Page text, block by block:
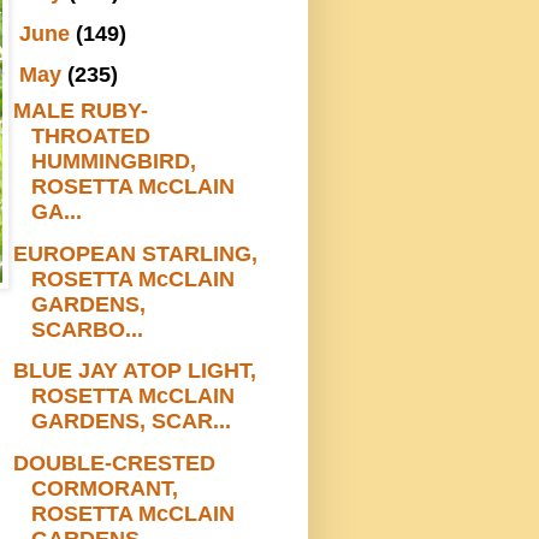
June (149)
May (235)
MALE RUBY-
THROATED
HUMMINGBIRD,
ROSETTA McCLAIN
GA...
EUROPEAN STARLING,
ROSETTA McCLAIN
GARDENS,
SCARBO...
BLUE JAY ATOP LIGHT,
ROSETTA McCLAIN
GARDENS, SCAR...
DOUBLE-CRESTED
CORMORANT,
ROSETTA McCLAIN